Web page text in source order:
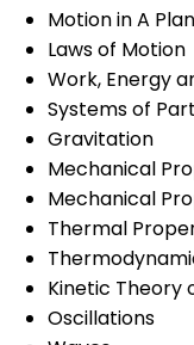
Motion in A
Laws of Motion
Work, Energy
Systems of
Gravitation
Mechanical
Mechanical
Thermal
Kinetic Theory
Oscillations